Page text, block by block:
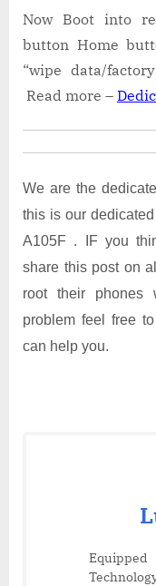
Now Boot into
button Home
“wipe data/
Read more –
We are the
this is our
A105F . IF you
share this post on
root their phones
problem feel free
can help you.